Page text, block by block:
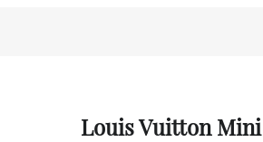
Louis Vuitton Mini